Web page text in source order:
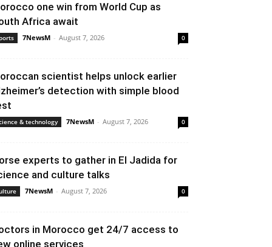
one win from World Cup as
Africa await
7NewsM - August 7, 2026 0
scientist helps unlock earlier
detection with simple blood
& technology 7NewsM - August 7, 2026 0
experts to gather in El Jadida for
and culture talks
7NewsM - August 7, 2026 0
in Morocco get 24/7 access to
online services